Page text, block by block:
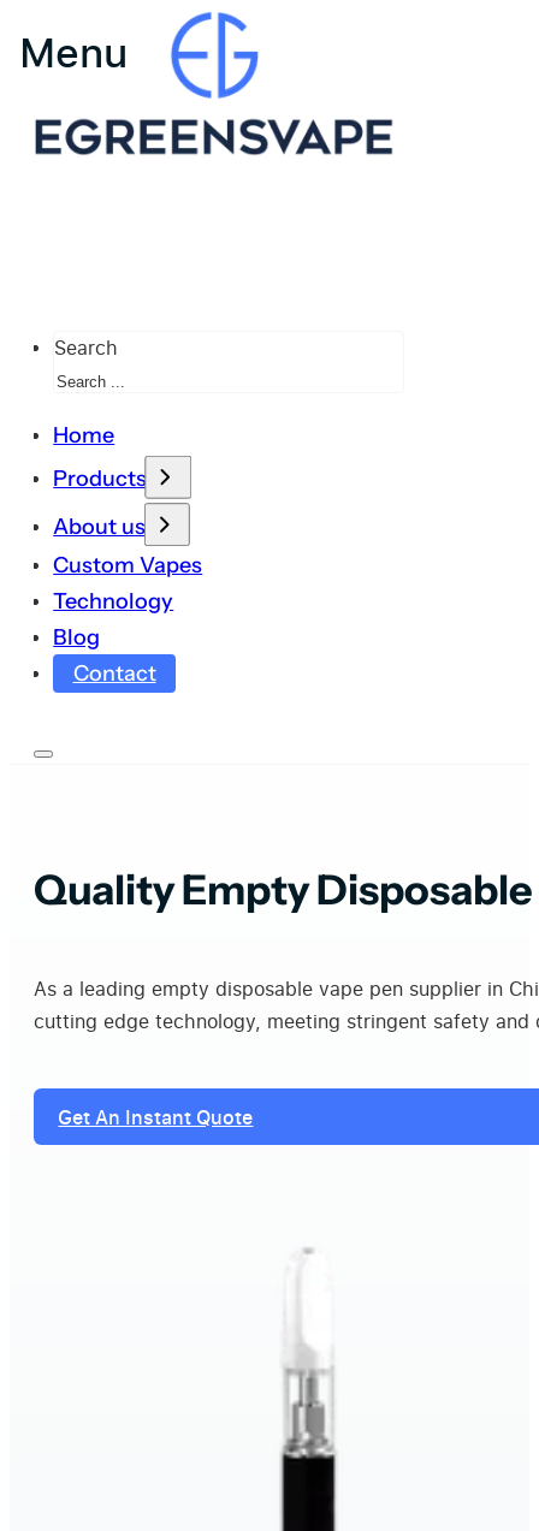
Search
Home
Products
About us
Custom Vapes
Technology
Blog
Contact
Quality Empty
As a leading empty disposable vape pen supplier in
cutting edge technology, meeting stringent safety
Get An Instant Quote